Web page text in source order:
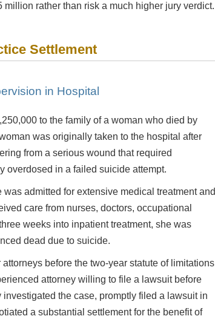
rather than risk a much higher jury verdict.
Settlement
in Hospital
to the family of a woman who died by
was originally taken to the hospital after
from a serious wound that required
overdosed in a failed suicide attempt.
admitted for extensive medical treatment and
care from nurses, doctors, occupational
weeks into inpatient treatment, she was
dead due to suicide.
before the two-year statute of limitations
attorney willing to file a lawsuit before
the case, promptly filed a lawsuit in
a substantial settlement for the benefit of